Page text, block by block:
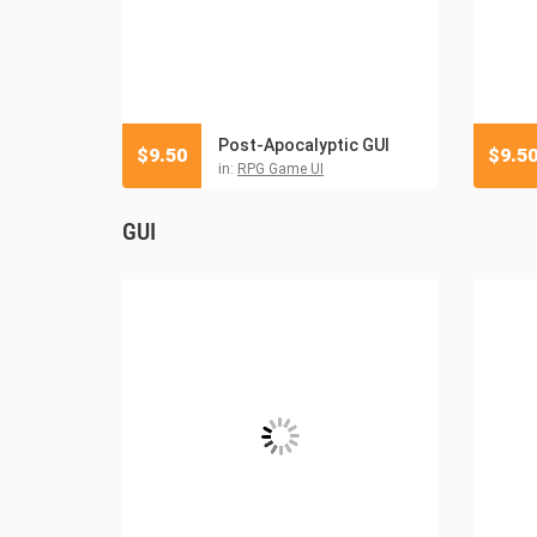
Post-Apocalyptic GUI
in: RPG Game UI
$9.50 $9.50
GUI